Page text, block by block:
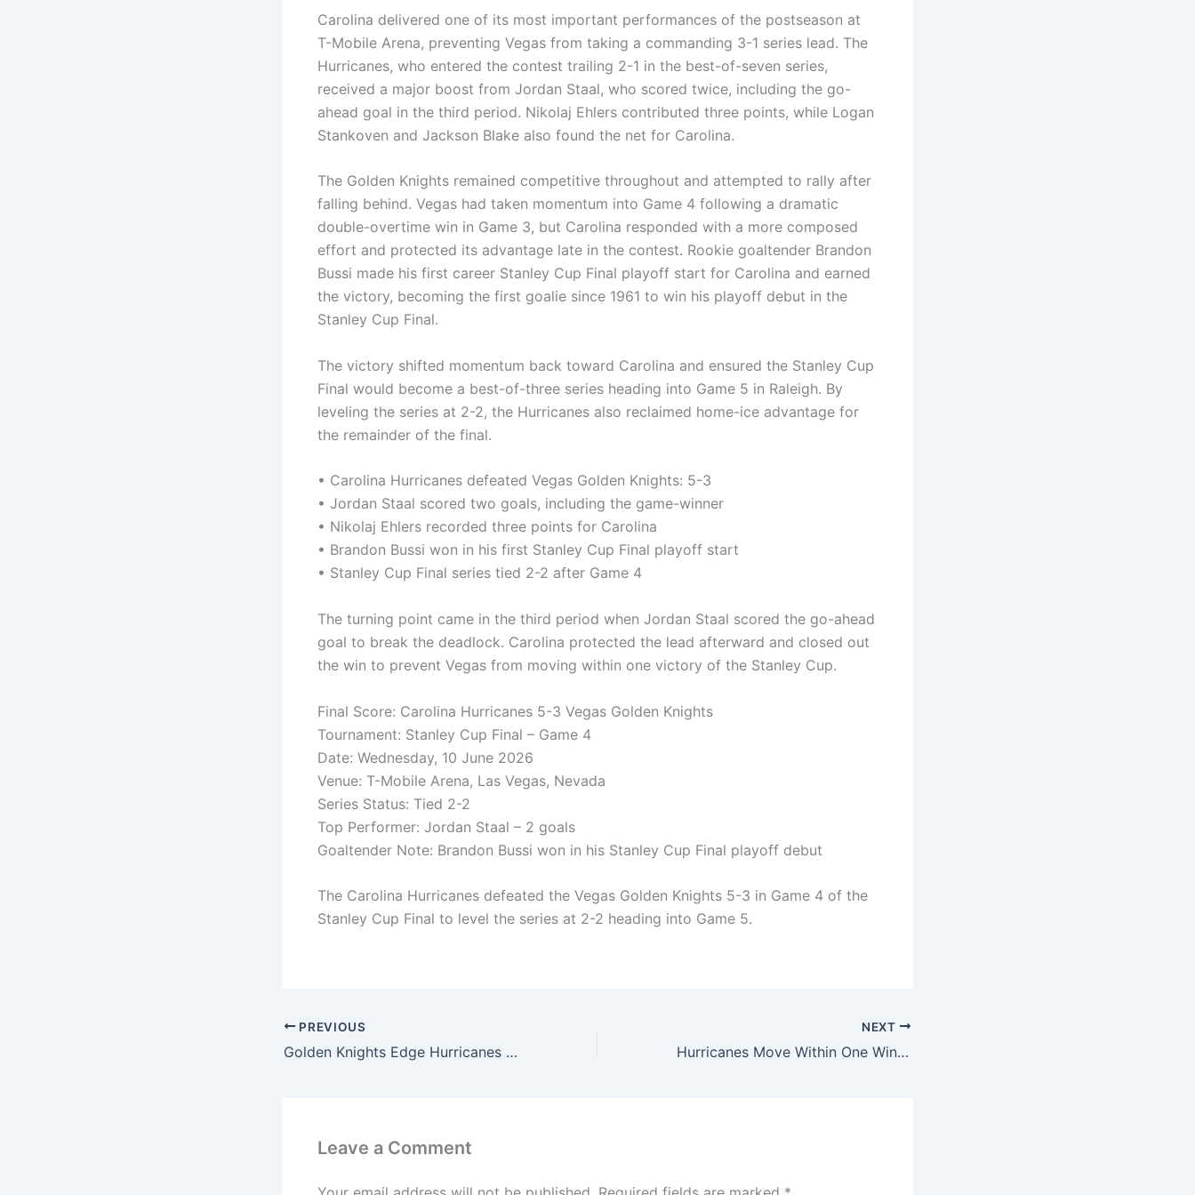
Carolina delivered one of its most important performances of the postseason at
T-Mobile Arena, preventing Vegas from taking a commanding 3-1 series lead. The
Hurricanes, who entered the contest trailing 2-1 in the best-of-seven series,
received a major boost from Jordan Staal, who scored twice, including the go-
ahead goal in the third period. Nikolaj Ehlers contributed three points, while Logan
Stankoven and Jackson Blake also found the net for Carolina.
The Golden Knights remained competitive throughout and attempted to rally after
falling behind. Vegas had taken momentum into Game 4 following a dramatic
double-overtime win in Game 3, but Carolina responded with a more composed
effort and protected its advantage late in the contest. Rookie goaltender Brandon
Bussi made his first career Stanley Cup Final playoff start for Carolina and earned
the victory, becoming the first goalie since 1961 to win his playoff debut in the
Stanley Cup Final.
The victory shifted momentum back toward Carolina and ensured the Stanley Cup
Final would become a best-of-three series heading into Game 5 in Raleigh. By
leveling the series at 2-2, the Hurricanes also reclaimed home-ice advantage for
the remainder of the final.
• Carolina Hurricanes defeated Vegas Golden Knights: 5-3
• Jordan Staal scored two goals, including the game-winner
• Nikolaj Ehlers recorded three points for Carolina
• Brandon Bussi won in his first Stanley Cup Final playoff start
• Stanley Cup Final series tied 2-2 after Game 4
The turning point came in the third period when Jordan Staal scored the go-ahead
goal to break the deadlock. Carolina protected the lead afterward and closed out
the win to prevent Vegas from moving within one victory of the Stanley Cup.
Final Score: Carolina Hurricanes 5-3 Vegas Golden Knights
Tournament: Stanley Cup Final – Game 4
Date: Wednesday, 10 June 2026
Venue: T-Mobile Arena, Las Vegas, Nevada
Series Status: Tied 2-2
Top Performer: Jordan Staal – 2 goals
Goaltender Note: Brandon Bussi won in his Stanley Cup Final playoff debut
The Carolina Hurricanes defeated the Vegas Golden Knights 5-3 in Game 4 of the
Stanley Cup Final to level the series at 2-2 heading into Game 5.
PREVIOUS
Golden Knights Edge Hurricanes 5-4 in Double Overtime to Take Stanley Cup Final Series Lead
NEXT
Hurricanes Move Within One Win of Stanley Cup After 4-2 Victory Over Golden Knights in Game 5
Leave a Comment